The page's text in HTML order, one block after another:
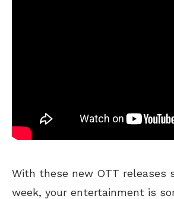
With these new OTT releases
week, your entertainment is